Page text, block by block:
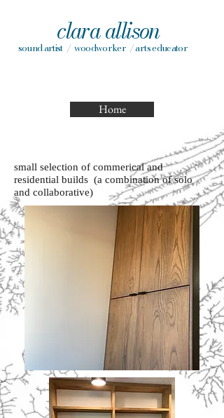
clara allison
sound artist / woodworker / arts educator
Home
small selection of commerical and
residential builds (a combination of solo
and collaborative)